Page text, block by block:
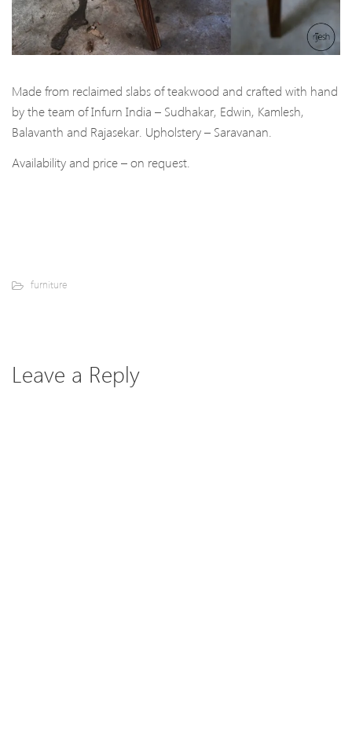
Made from reclaimed slabs of teakwood and crafted with hand
by the team of Infurn India – Sudhakar, Edwin, Kamlesh,
Balavanth and Rajasekar. Upholstery – Saravanan.
Availability and price – on request.
furniture
Leave a Reply